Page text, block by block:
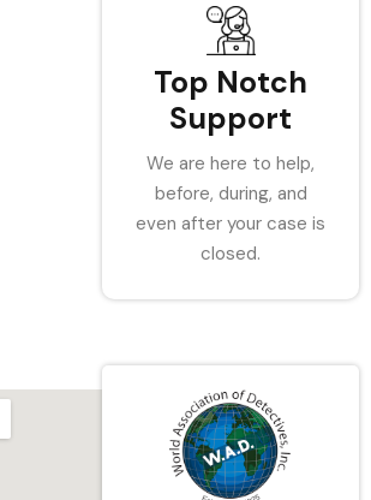
Top Notch
Support
We are here to help,
before, during, and
even after your case is
closed.